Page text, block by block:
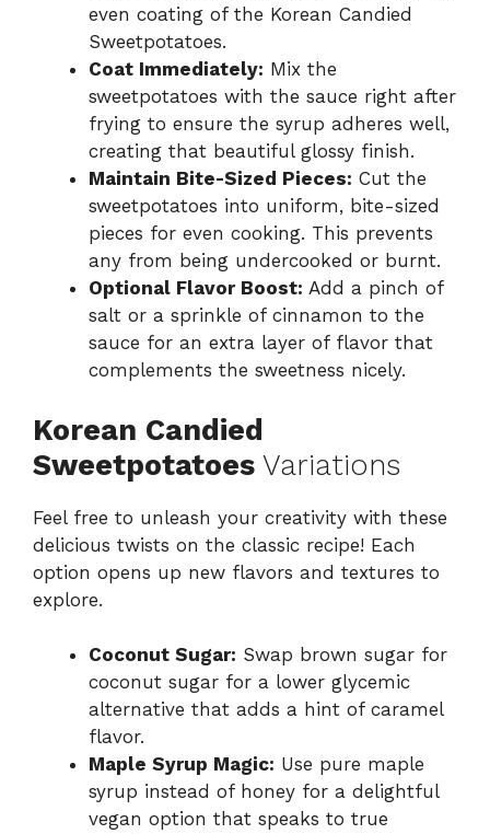
even coating of the Korean Candied
Sweetpotatoes.
Coat Immediately: Mix the
sweetpotatoes with the sauce right after
frying to ensure the syrup adheres well,
creating that beautiful glossy finish.
Maintain Bite-Sized Pieces: Cut the
sweetpotatoes into uniform, bite-sized
pieces for even cooking. This prevents
any from being undercooked or burnt.
Optional Flavor Boost: Add a pinch of
salt or a sprinkle of cinnamon to the
sauce for an extra layer of flavor that
complements the sweetness nicely.
Korean Candied
Sweetpotatoes Variations
Feel free to unleash your creativity with these
delicious twists on the classic recipe! Each
option opens up new flavors and textures to
explore.
Coconut Sugar: Swap brown sugar for
coconut sugar for a lower glycemic
alternative that adds a hint of caramel
flavor.
Maple Syrup Magic: Use pure maple
syrup instead of honey for a delightful
vegan option that speaks to true